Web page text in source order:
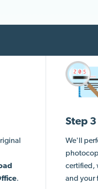
.
Step 3
We'll
certified,
and your